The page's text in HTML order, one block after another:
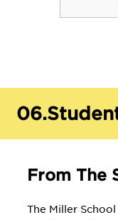
06.
From The
The Miller